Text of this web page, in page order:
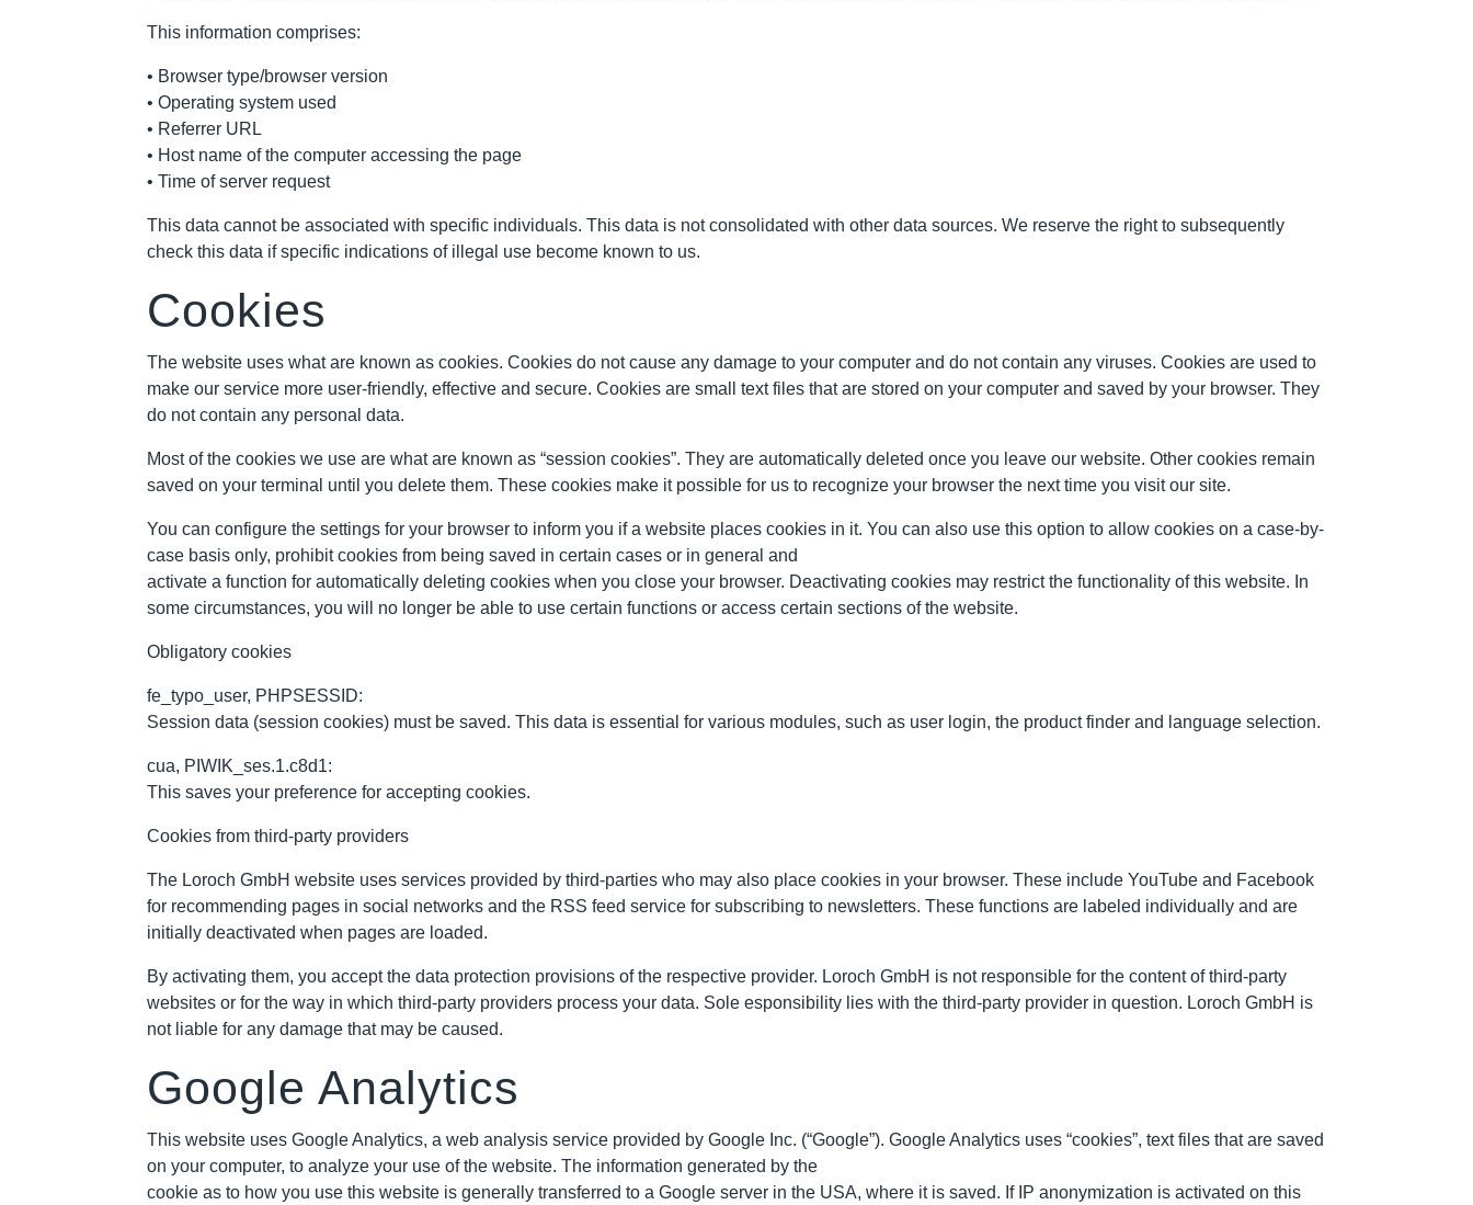
This information comprises:
• Browser type/browser version
• Operating system used
• Referrer URL
• Host name of the computer accessing the page
• Time of server request
This data cannot be associated with specific individuals. This data is not consolidated with other data sources. We reserve the right to subsequently
check this data if specific indications of illegal use become known to us.
Cookies
The website uses what are known as cookies. Cookies do not cause any damage to your computer and do not contain any viruses. Cookies are used to
make our service more user-friendly, effective and secure. Cookies are small text files that are stored on your computer and saved by your browser. They
do not contain any personal data.
Most of the cookies we use are what are known as “session cookies”. They are automatically deleted once you leave our website. Other cookies remain
saved on your terminal until you delete them. These cookies make it possible for us to recognize your browser the next time you visit our site.
You can configure the settings for your browser to inform you if a website places cookies in it. You can also use this option to allow cookies on a case-by-
case basis only, prohibit cookies from being saved in certain cases or in general and
activate a function for automatically deleting cookies when you close your browser. Deactivating cookies may restrict the functionality of this website. In
some circumstances, you will no longer be able to use certain functions or access certain sections of the website.
Obligatory cookies
fe_typo_user, PHPSESSID:
Session data (session cookies) must be saved. This data is essential for various modules, such as user login, the product finder and language selection.
cua, PIWIK_ses.1.c8d1:
This saves your preference for accepting cookies.
Cookies from third-party providers
The Loroch GmbH website uses services provided by third-parties who may also place cookies in your browser. These include YouTube and Facebook
for recommending pages in social networks and the RSS feed service for subscribing to newsletters. These functions are labeled individually and are
initially deactivated when pages are loaded.
By activating them, you accept the data protection provisions of the respective provider. Loroch GmbH is not responsible for the content of third-party
websites or for the way in which third-party providers process your data. Sole esponsibility lies with the third-party provider in question. Loroch GmbH is
not liable for any damage that may be caused.
Google Analytics
This website uses Google Analytics, a web analysis service provided by Google Inc. (“Google”). Google Analytics uses “cookies”, text files that are saved
on your computer, to analyze your use of the website. The information generated by the
cookie as to how you use this website is generally transferred to a Google server in the USA, where it is saved. If IP anonymization is activated on this